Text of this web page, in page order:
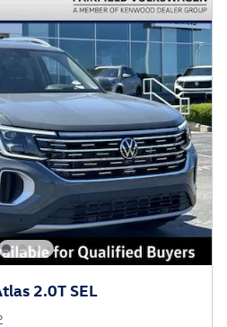
2.0T SEL